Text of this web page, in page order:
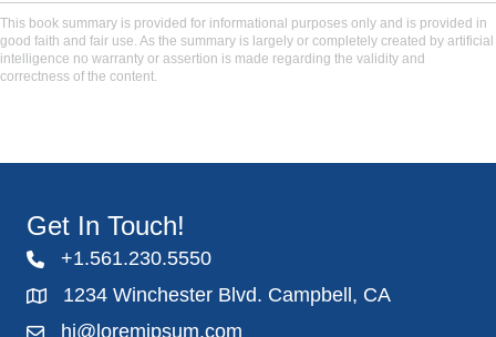
This book summary is provided for informational purposes only and is provided in
good faith and fair use. As the summary is largely or completely created by artificial
intelligence no warranty or assertion is made regarding the validity and
correctness of the content.
Get In Touch!
+1.561.230.5550
1234 Winchester Blvd. Campbell, CA
hi@loremipsum.com